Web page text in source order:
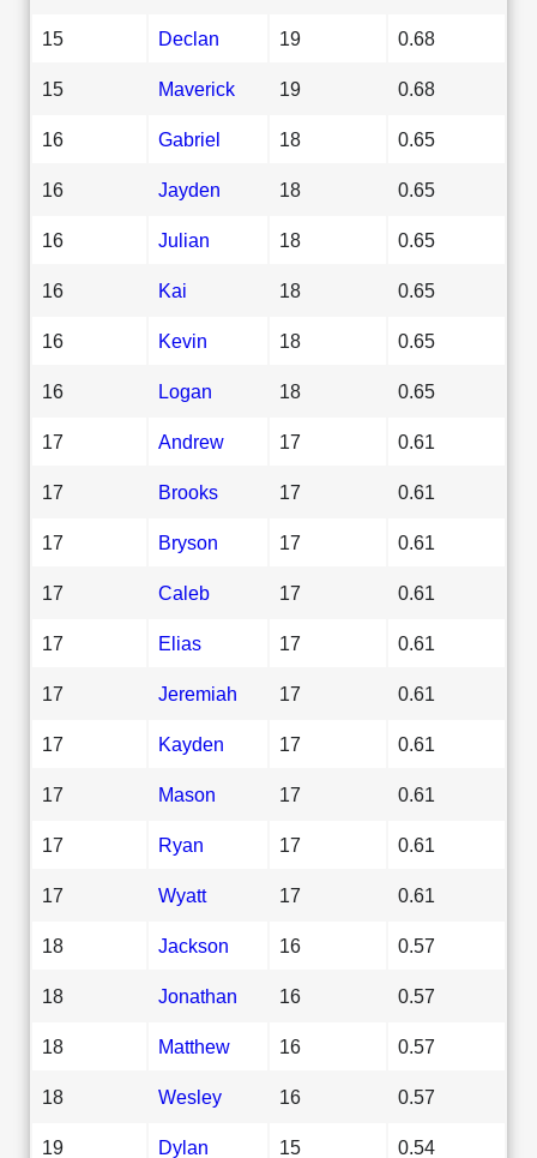
15 Declan 19 0.68
15 Maverick 19 0.68
16 Gabriel 18 0.65
16 Jayden 18 0.65
16 Julian 18 0.65
16 Kai 18 0.65
16 Kevin 18 0.65
16 Logan 18 0.65
17 Andrew 17 0.61
17 Brooks 17 0.61
17 Bryson 17 0.61
17 Caleb 17 0.61
17 Elias 17 0.61
17 Jeremiah 17 0.61
17 Kayden 17 0.61
17 Mason 17 0.61
17 Ryan 17 0.61
17 Wyatt 17 0.61
18 Jackson 16 0.57
18 Jonathan 16 0.57
18 Matthew 16 0.57
18 Wesley 16 0.57
19 Dylan 15 0.54